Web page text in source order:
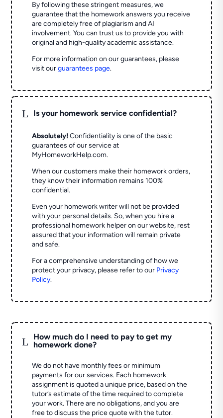
By following these stringent measures, we
guarantee that the homework answers you receive
are completely free of plagiarism and AI
involvement. You can trust us to provide you with
original and high-quality academic assistance.
For more information on our guarantees, please
visit ourguarantees page.
L Is your homework service confidential?
Absolutely! Confidentiality is one of the basic
guarantees of our service at
MyHomeworkHelp.com.
When our customers make their homework orders,
they know their information remains 100%
confidential.
Even your homework writer will not be provided
with your personal details. So, when you hire a
professional homework helper on our website, rest
assured that your information will remain private
and safe.
For a comprehensive understanding of how we
protect your privacy, please refer to our Privacy
Policy.
L
How much do I need to pay to get my
homework done?
We do not have monthly fees or minimum
payments for our services. Each homework
assignment is quoted a unique price, based on the
tutor’s estimate of the time required to complete
your work. There are no obligations, and you are
free to discuss the price quote with the tutor.